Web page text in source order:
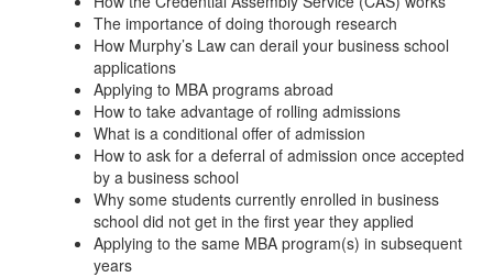
The importance of doing thorough research
How Murphy’s Law can derail your business school
applications
Applying to MBA programs abroad
How to take advantage of rolling admissions
What is a conditional offer of admission
How to ask for a deferral of admission once accepted
by a business school
Why some students currently enrolled in business
school did not get in the first year they applied
Applying to the same MBA program(s) in subsequent
years